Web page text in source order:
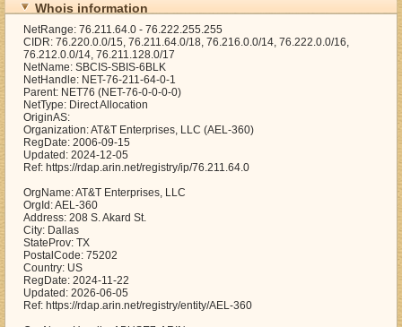
Whois information
NetRange: 76.211.64.0 - 76.222.255.255
CIDR: 76.220.0.0/15, 76.211.64.0/18, 76.216.0.0/14, 76.222.0.0/16,
76.212.0.0/14, 76.211.128.0/17
NetName: SBCIS-SBIS-6BLK
NetHandle: NET-76-211-64-0-1
Parent: NET76 (NET-76-0-0-0-0)
NetType: Direct Allocation
OriginAS:
Organization: AT&T Enterprises, LLC (AEL-360)
RegDate: 2006-09-15
Updated: 2024-12-05
Ref: https://rdap.arin.net/registry/ip/76.211.64.0
OrgName: AT&T Enterprises, LLC
OrgId: AEL-360
Address: 208 S. Akard St.
City: Dallas
StateProv: TX
PostalCode: 75202
Country: US
RegDate: 2024-11-22
Updated: 2026-06-05
Ref: https://rdap.arin.net/registry/entity/AEL-360